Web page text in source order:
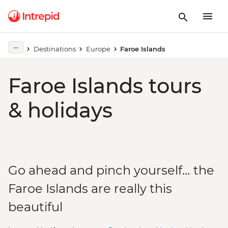
Destinations Europe Faroe Islands
Faroe Islands tours
& holidays
Go ahead and pinch yourself… the
Faroe Islands are really this
beautiful